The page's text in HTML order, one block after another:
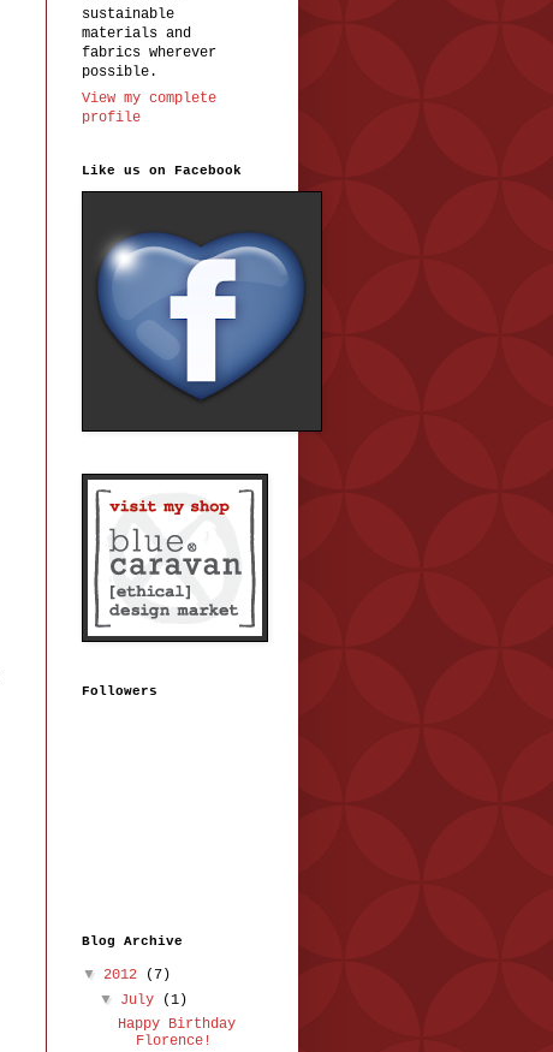
sustainable
materials and
fabrics wherever
possible.
View my complete
profile
Like us on Facebook
Followers
Blog Archive
▼ 2012
(7)
▼ July
(1)
Happy Birthday
Florence!